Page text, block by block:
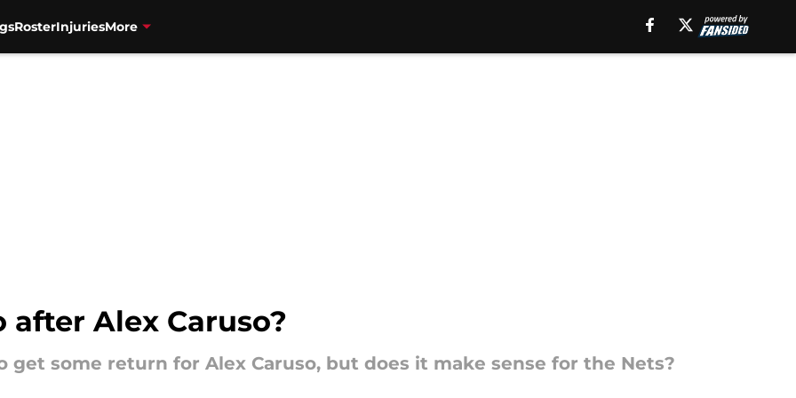
RosterInjuriesMore
after Alex Caruso?
get some return for Alex Caruso, but does it make sense for the Nets?